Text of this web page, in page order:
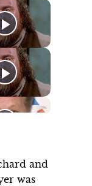
and
was